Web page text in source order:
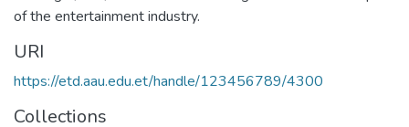
of the entertainment industry.
URI
https://etd.aau.edu.et/handle/123456789/4300
Collections